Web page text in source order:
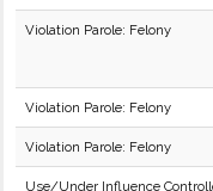
Violation Parole: Felony
Violation Parole: Felony
Violation Parole: Felony
Use/Under Influence